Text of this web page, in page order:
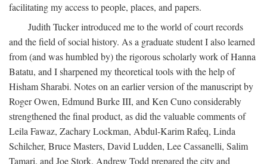
facilitating my access to people, places, and papers.
Judith Tucker introduced me to the world of court records
and the field of social history. As a graduate student I also learned
from (and was humbled by) the rigorous scholarly work of Hanna
Batatu, and I sharpened my theoretical tools with the help of
Hisham Sharabi. Notes on an earlier version of the manuscript by
Roger Owen, Edmund Burke III, and Ken Cuno considerably
strengthened the final product, as did the valuable comments of
Leila Fawaz, Zachary Lockman, Abdul-Karim Rafeq, Linda
Schilcher, Bruce Masters, David Ludden, Lee Cassanelli, Salim
Tamari, and Joe Stork. Andrew Todd prepared the city and